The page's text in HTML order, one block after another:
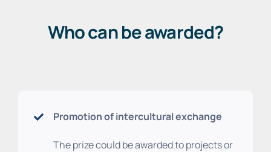
Who can be awarded?
Promotion of intercultural exchange
The prize could be awarded to projects or